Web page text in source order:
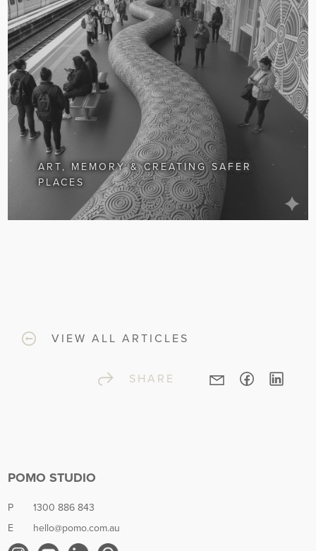
ART, MEMORY & CREATING SAFER
PLACES
VIEW ALL ARTICLES
SHARE
POMO STUDIO
P1300 886 843
E hello@pomo.com.au